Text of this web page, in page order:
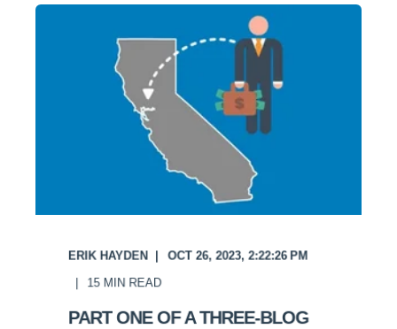
ERIK HAYDEN
OCT 26, 2023, 2:22:26 PM
15 MIN READ
PART ONE OF A THREE-BLOG